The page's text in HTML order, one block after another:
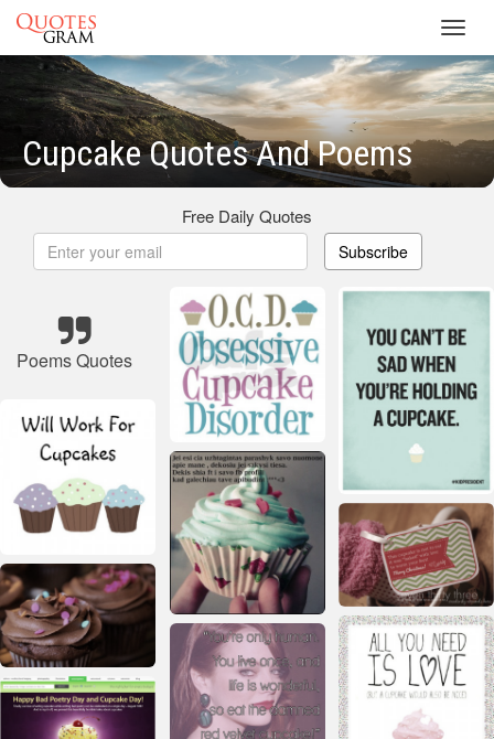
Cupcake Quotes And Poems
Free Daily Quotes
Subscribe
Poems Quotes